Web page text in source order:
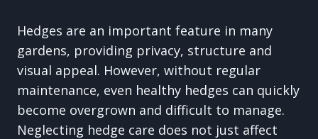
Hedges are an important feature in many
gardens, providing privacy, structure and
visual appeal. However, without regular
maintenance, even healthy hedges can quickly
become overgrown and difficult to manage.
Neglecting hedge care does not just affect